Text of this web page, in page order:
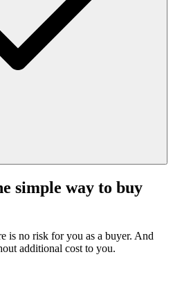
simple way to buy
is no risk for you as a buyer. And
additional cost to you.